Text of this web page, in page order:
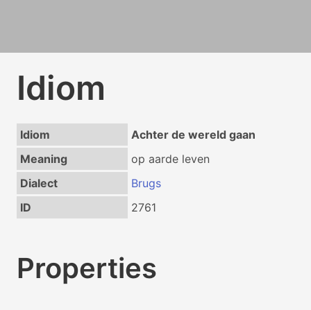
Idiom
Idiom
Achter de wereld gaan
Meaning
op aarde leven
Dialect
Brugs
ID
2761
Properties